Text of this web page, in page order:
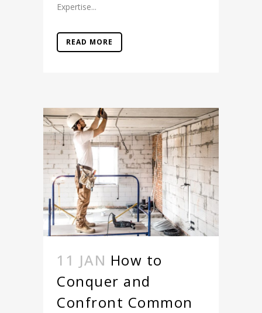
Expertise...
READ MORE
11 JAN How to
Conquer and
Confront Common